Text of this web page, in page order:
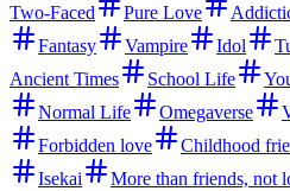
Two-Faced
Pure Love
Fantasy
Vampire Idol
Ancient Times
School Life
Normal Life
Omegaverse
Forbidden love
Childhood
Isekai
More than friends, not